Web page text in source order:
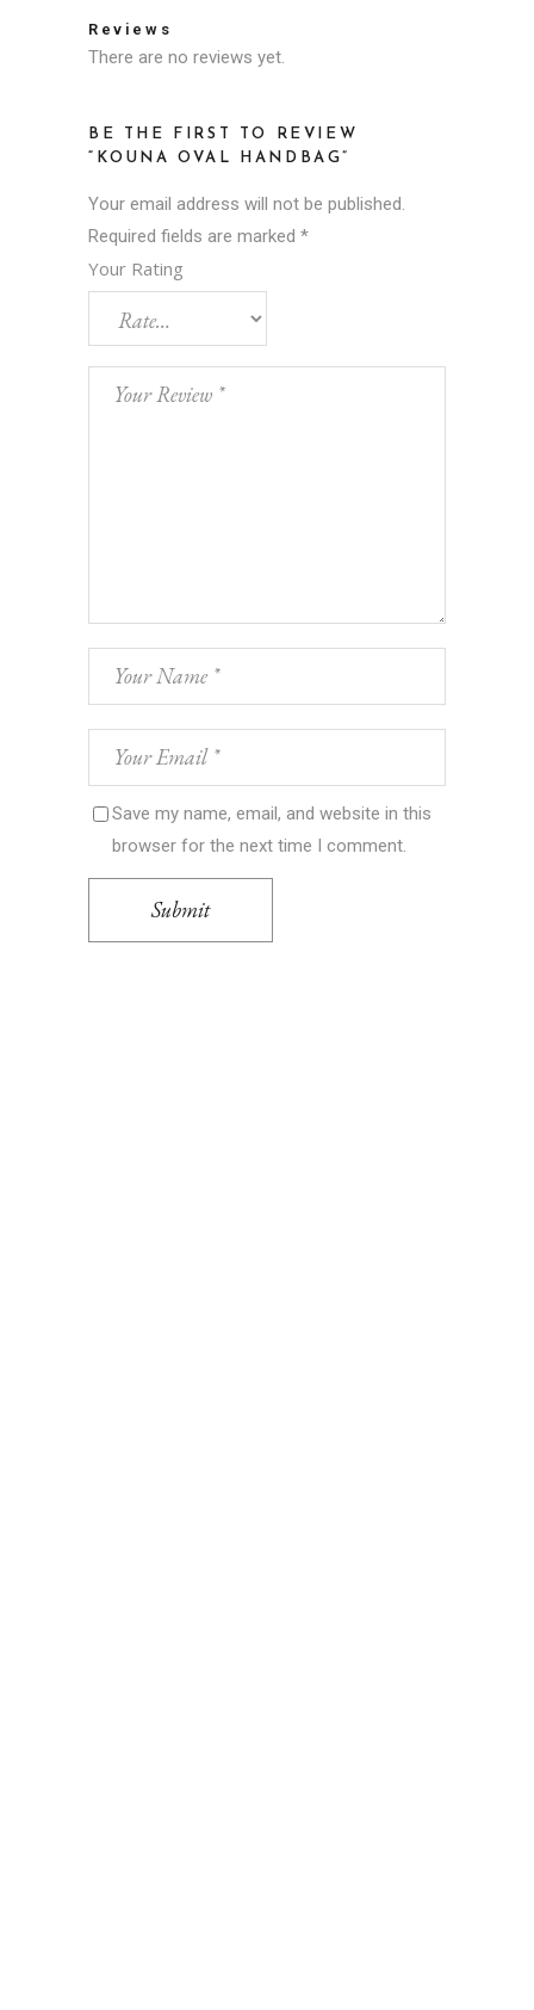
Reviews
There are no reviews yet.
BE THE FIRST TO REVIEW
“KOUNA OVAL HANDBAG”
Your email address will not be published.
Required fields are marked *
Your Rating
Save my name, email, and website in this
browser for the next time I comment.
Submit